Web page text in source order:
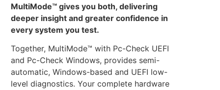
MultiMode™ gives you both, delivering
deeper insight and greater confidence in
every system you test.
Together, MultiMode™ with Pc-Check UEFI
and Pc-Check Windows, provides semi-
automatic, Windows-based and UEFI low-
level diagnostics. Your complete hardware